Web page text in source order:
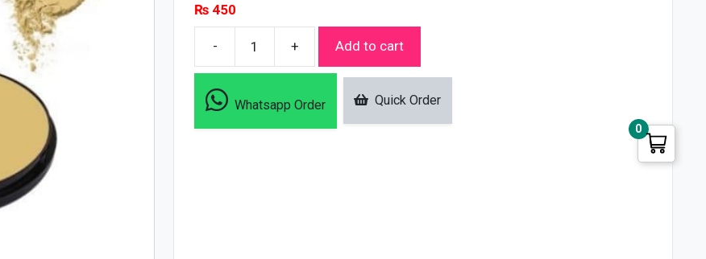
₨ 450
-
Uv
Oil
Free
+ Add to cart
Whatsapp Order Quick Order
0